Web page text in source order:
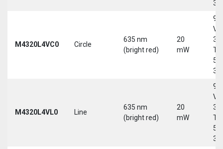
M4320L4VC0 Circle
635 nm
(bright red)
20
mW
9-
30
5-
M4320L4VL0 Line
635 nm
(bright red)
20
mW
9-
30
5-